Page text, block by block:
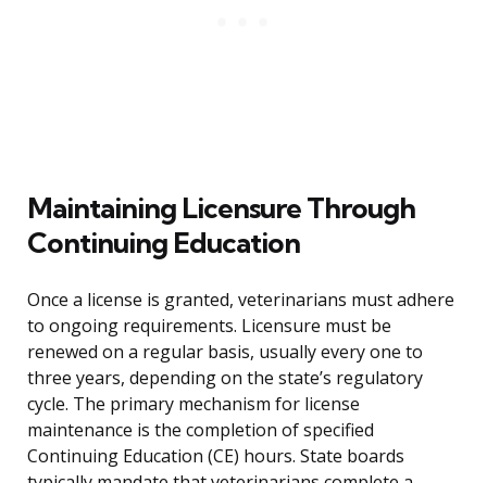
Maintaining Licensure Through
Continuing Education
Once a license is granted, veterinarians must adhere
to ongoing requirements. Licensure must be
renewed on a regular basis, usually every one to
three years, depending on the state’s regulatory
cycle. The primary mechanism for license
maintenance is the completion of specified
Continuing Education (CE) hours. State boards